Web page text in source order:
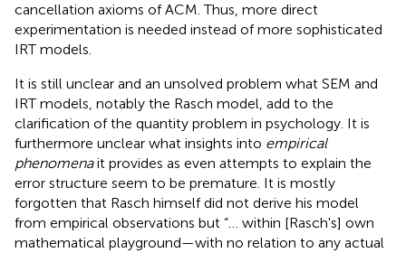
cancellation axioms of ACM. Thus, more direct
experimentation is needed instead of more sophisticated
IRT models.
It is still unclear and an unsolved problem what SEM and
IRT models, notably the Rasch model, add to the
clarification of the quantity problem in psychology. It is
furthermore unclear what insights into empirical
phenomenait provides as even attempts to explain the
error structure seem to be premature. It is mostly
forgotten that Rasch himself did not derive his model
from empirical observations but “… within [Rasch's] own
mathematical playground—with no relation to any actual